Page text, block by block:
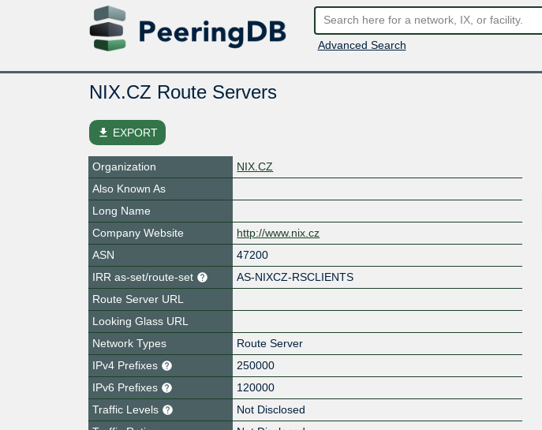
Advanced Search
NIX.CZ Route Servers
file_download EXPORT
Organization
NIX.CZ
Also Known As
Long Name
Company Website
http://www.nix.cz
ASN
47200
IRR as-set/route-set
AS-NIXCZ-RSCLIENTS
Route Server URL
Looking Glass URL
Network Types
Route Server
IPv4 Prefixes
250000
IPv6 Prefixes
120000
Traffic Levels
Not Disclosed